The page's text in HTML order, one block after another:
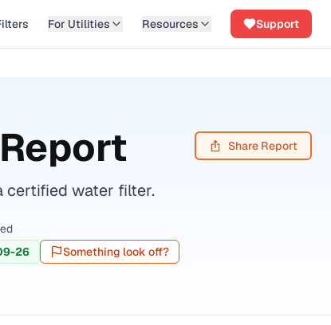
For Utilities Resources Support
Share Report
certified water filter.
26
Something look off?